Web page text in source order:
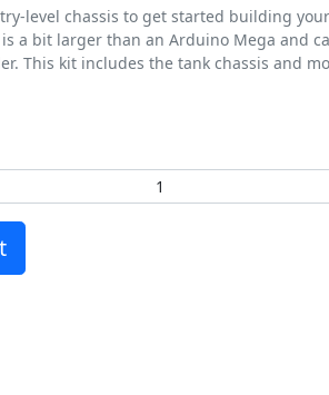
level chassis to get started building
a bit larger than an Arduino Mega and
This kit includes the tank chassis and